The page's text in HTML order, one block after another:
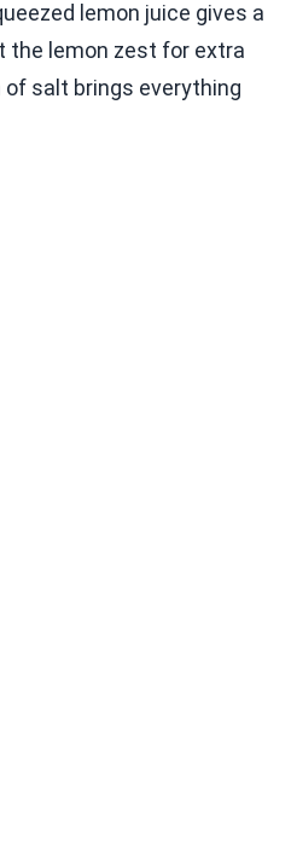
lemon juice gives a
the lemon zest for extra
salt brings everything